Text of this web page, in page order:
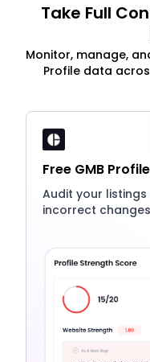
Take Full
Monitor, manage,
Profile data
Free GMB
Audit your
incorrect